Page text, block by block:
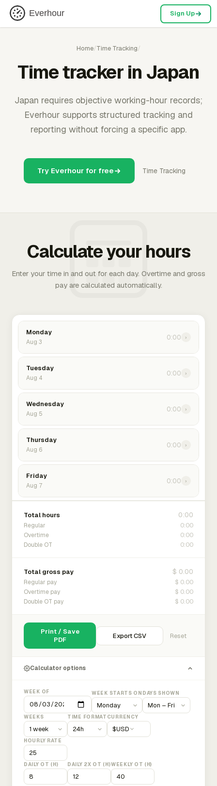
Everhour Sign Up
Home/Time Tracking/
Time tracker in Japan
Japan requires objective working-hour records;
Everhour supports structured tracking and
reporting without forcing a specific app.
Try Everhour for free Time Tracking
Calculate your hours
Enter your time in and out for each day. Overtime and gross
pay are calculated automatically.
Monday
Aug 3
0:00 ›
Tuesday
Aug 4
0:00 ›
Wednesday
Aug 5
0:00 ›
Thursday
Aug 6
0:00 ›
Friday
Aug 7
0:00 ›
Total hours 0:00
Regular 0:00
Overtime 0:00
Double OT 0:00
Total gross pay $ 0.00
Regular pay $ 0.00
Overtime pay $ 0.00
Double OT pay $ 0.00
Print / Save
PDF
Export CSV Reset
Calculator options
WEEK OF WEEK STARTS ON DAYS SHOWN
WEEKS TIME FORMAT CURRENCY
$USD
HOURLY RATE
DAILY OT (H) DAILY 2X OT (H)WEEKLY OT (H)